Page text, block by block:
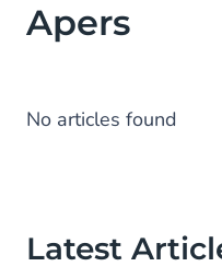
Apers
No articles found
Latest